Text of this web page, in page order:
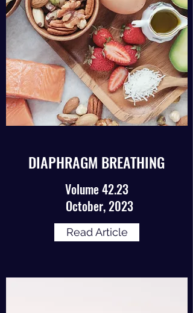
DIAPHRAGM BREATHING
Volume 42.23
October, 2023
Read Article